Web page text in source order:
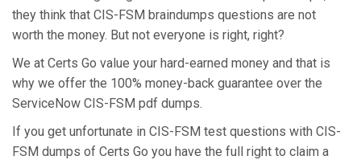
they think that CIS-FSM braindumps questions are not
worth the money. But not everyone is right, right?
We at Certs Go value your hard-earned money and that is
why we offer the 100% money-back guarantee over the
ServiceNow CIS-FSM pdf dumps.
If you get unfortunate in CIS-FSM test questions with CIS-
FSM dumps of Certs Go you have the full right to claim a